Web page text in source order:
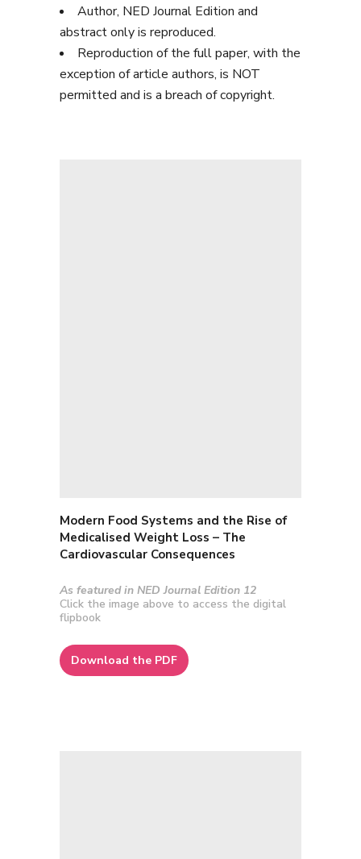
Author, NED Journal Edition and
abstract only is reproduced.
Reproduction of the full paper, with the
exception of article authors, is NOT
permitted and is a breach of copyright.
Modern Food Systems and the Rise of
Medicalised Weight Loss – The
Cardiovascular Consequences
As featured in NED Journal Edition 12
Click the image above to access the digital
flipbook
Download the PDF